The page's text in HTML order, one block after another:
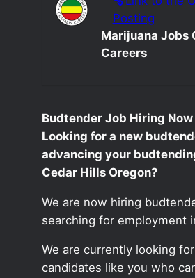
Posting
Marijuana Jobs
Careers
Budtender Job Hiring
Looking for a new
advancing your
Cedar Hills Oregon?
We are now hiring
searching for employment
We are currently looking
candidates like you who